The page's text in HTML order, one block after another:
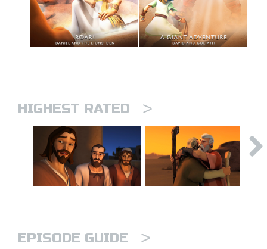
HIGHEST RATED >
EPISODE GUIDE >